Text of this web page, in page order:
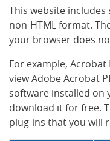
This website
non-HTML format.
your browser does
For example,
view Adobe Acrobat
software installed on
download it for free.
plug-ins that you will